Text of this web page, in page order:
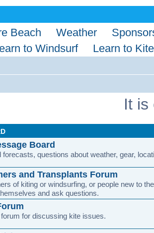
Beach Weather
to Windsurf Learn to Kite
It is
Board
forecasts, questions about weather, gear,
and Transplants Forum
of kiting or windsurfing, or people new to
and ask questions.
for discussing kite issues.